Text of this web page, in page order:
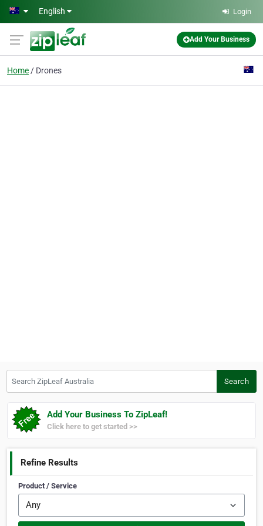
Skip to main content
English Login
Add Your Business
Home Drones
Search
Add Your Business To ZipLeaf!
Click here to get started >>
Refine Results
Product / Service